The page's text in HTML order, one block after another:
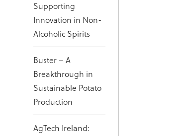
Supporting
Innovation in Non-
Alcoholic Spirits
Buster – A
Breakthrough in
Sustainable Potato
Production
AgTech Ireland: